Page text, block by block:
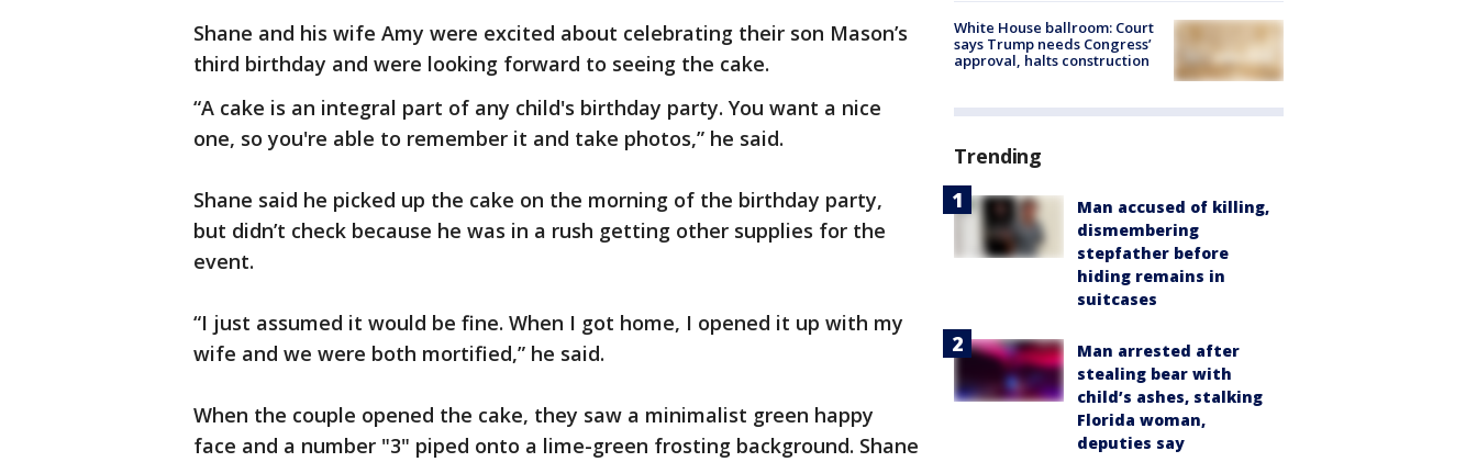
Shane and his wife Amy were excited about celebrating their son Mason’s
third birthday and were looking forward to seeing the cake.
“A cake is an integral part of any child's birthday party. You want a nice
one, so you're able to remember it and take photos,” he said.
Shane said he picked up the cake on the morning of the birthday party,
but didn’t check because he was in a rush getting other supplies for the
event.
“I just assumed it would be fine. When I got home, I opened it up with my
wife and we were both mortified,” he said.
When the couple opened the cake, they saw a minimalist green happy
face and a number "3" piped onto a lime-green frosting background. Shane
White House ballroom: Court
says Trump needs Congress’
approval, halts construction
Trending
Man accused of killing,
dismembering
stepfather before
hiding remains in
suitcases
Man arrested after
stealing bear with
child’s ashes, stalking
Florida woman,
deputies say